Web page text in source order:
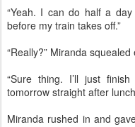
“Yeah. I can do half a
before my train takes off.”
“Really?” Miranda squealed
“Sure thing. I’ll just
tomorrow straight after
Miranda rushed in and